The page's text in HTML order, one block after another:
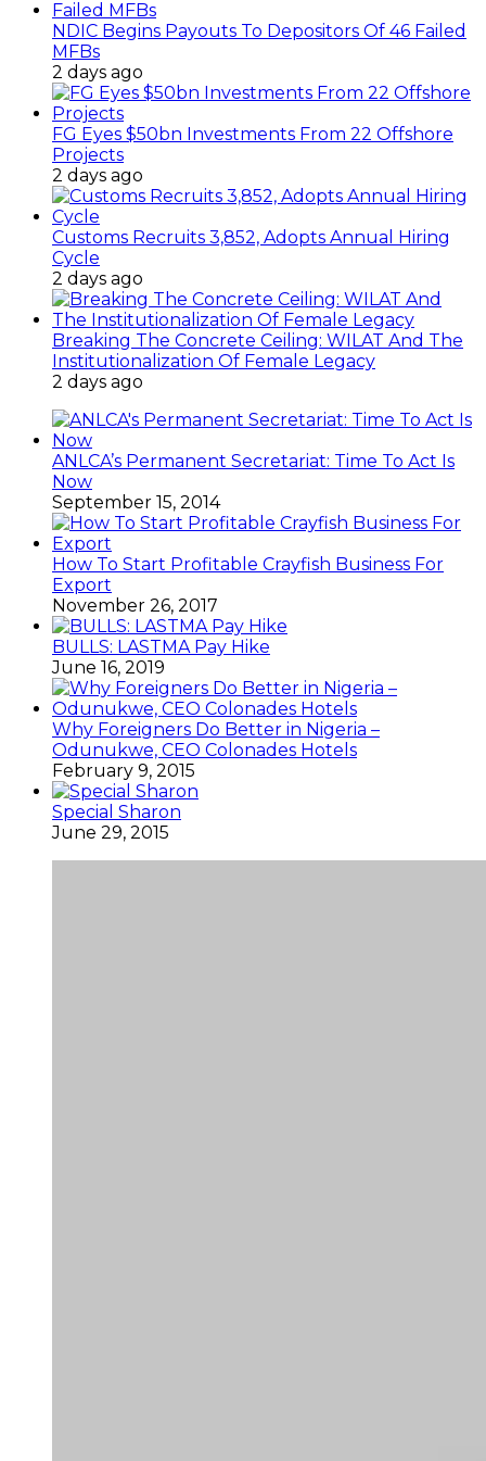
NDIC Begins Payouts To Depositors Of 46 Failed
MFBs
2 days ago
FG Eyes $50bn Investments From 22 Offshore
Projects
2 days ago
Customs Recruits 3,852, Adopts Annual Hiring
Cycle
2 days ago
Breaking The Concrete Ceiling: WILAT And The
Institutionalization Of Female Legacy
2 days ago
ANLCA’s Permanent Secretariat: Time To Act Is
Now
September 15, 2014
How To Start Profitable Crayfish Business For
Export
November 26, 2017
BULLS: LASTMA Pay Hike
June 16, 2019
Why Foreigners Do Better in Nigeria –
Odunukwe, CEO Colonades Hotels
February 9, 2015
Special Sharon
June 29, 2015